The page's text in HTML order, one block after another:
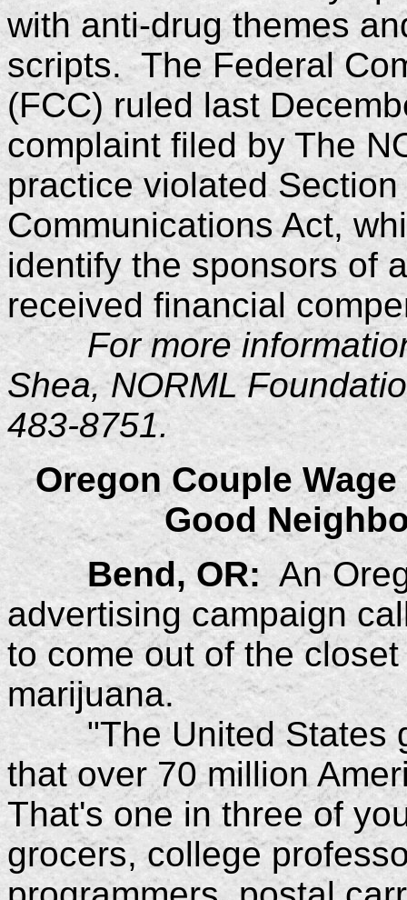
with anti-drug themes
scripts. The Federal
(FCC) ruled last
complaint filed by The
practice violated
Communications Act,
identify the sponsors of
received financial
For more
Shea, NORML
483-8751.
Oregon Couple
Good
Bend, OR:An
advertising campaign
to come out of the
marijuana.
"The United States
that over 70 million
That's one in three of
grocers, college